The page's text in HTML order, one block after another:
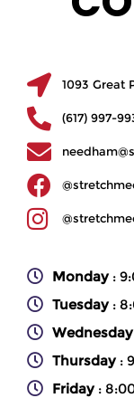
1093 Great
(617) 997-
Monday:
Tuesday:
Wednesday
Thursday:
Friday: